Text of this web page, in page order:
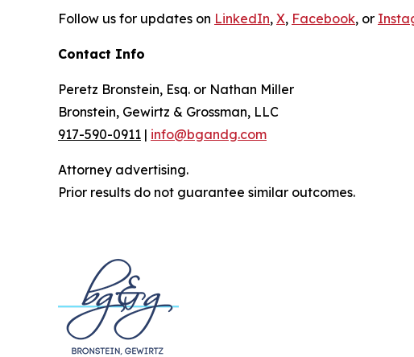
Follow us for updates on LinkedIn, X, Facebook, or
Contact Info
Peretz Bronstein, Esq. or Nathan Miller
Bronstein, Gewirtz & Grossman, LLC
917-590-0911 | info@bgandg.com
Attorney advertising.
Prior results do not guarantee similar outcomes.